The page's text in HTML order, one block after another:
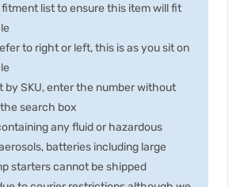
list to ensure this item will fit
to right or left, this is as you sit on
by SKU, enter the number without
search box
any fluid or hazardous
batteries including large
starters cannot be shipped